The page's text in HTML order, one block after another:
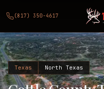
(817) 350-4617
Texas North Texas